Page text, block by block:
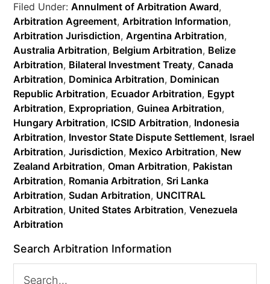
Filed Under:Annulment of Arbitration Award,
Arbitration Agreement,Arbitration Information,
Arbitration Jurisdiction,Argentina Arbitration,
Australia Arbitration, Belgium Arbitration, Belize
Arbitration, Bilateral Investment Treaty,Canada
Arbitration, Dominica Arbitration, Dominican
Republic Arbitration, Ecuador Arbitration, Egypt
Arbitration, Expropriation,Guinea Arbitration,
Hungary Arbitration, ICSID Arbitration, Indonesia
Arbitration, Investor State Dispute Settlement, Israel
Arbitration,Jurisdiction, Mexico Arbitration, New
Zealand Arbitration,Oman Arbitration, Pakistan
Arbitration, Romania Arbitration,Sri Lanka
Arbitration,Sudan Arbitration, UNCITRAL
Arbitration, United States Arbitration,Venezuela
Arbitration
Search Arbitration Information